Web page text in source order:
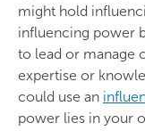
might hold
influencing power
to lead or manage
expertise or
could use an
power lies in your